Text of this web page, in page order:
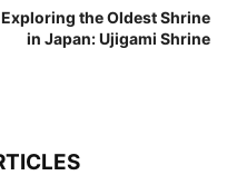
Exploring the Oldest Shrine
in Japan: Ujigami Shrine